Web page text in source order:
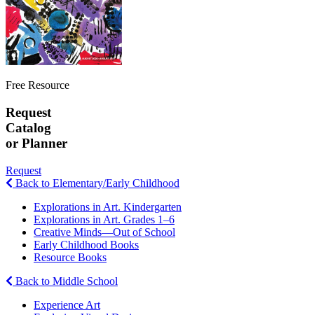
Free Resource
Request
Catalog
or Planner
Request
Back to Elementary/Early Childhood
Explorations in Art. Kindergarten
Explorations in Art. Grades 1–6
Creative Minds—Out of School
Early Childhood Books
Resource Books
Back to Middle School
Experience Art